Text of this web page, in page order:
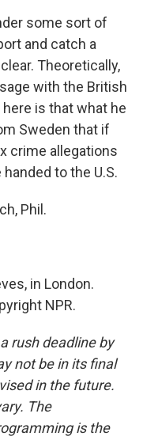
some sort of
and catch a
Theoretically,
with the British
is that what he
Sweden that if
crime allegations
to the U.S.
Phil.
in London.
NPR.
rush deadline by
not be in its final
in the future.
The
is the